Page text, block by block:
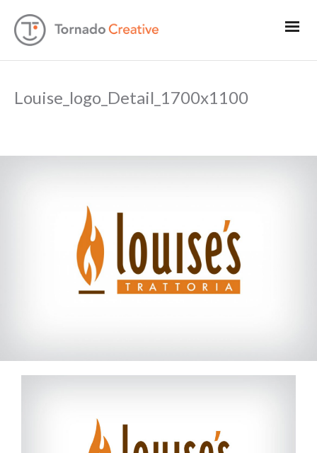
Louise_logo_Detail_1700x1100